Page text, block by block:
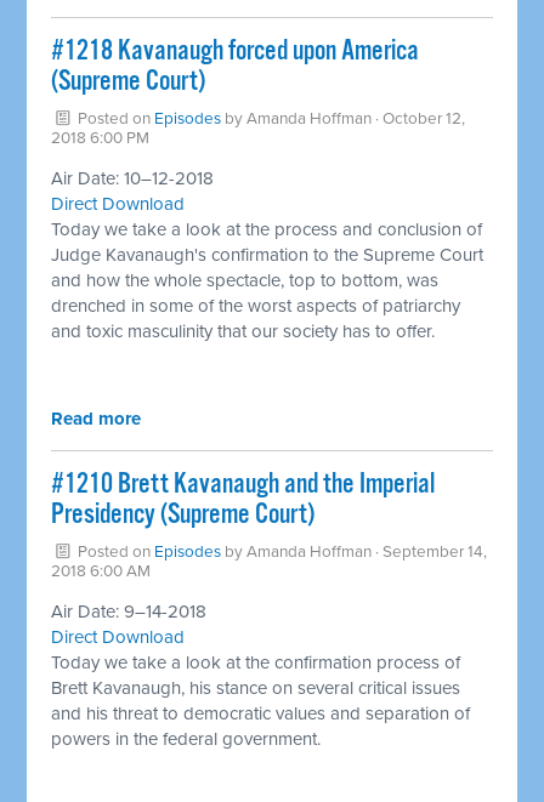
#1218 Kavanaugh forced upon America
(Supreme Court) ​
Posted on Episodes byAmanda Hoffman · October 12,
2018 6:00 PM
Air Date: 10–12-2018
Direct Download
Today we take a look at the process and conclusion of
Judge Kavanaugh's confirmation to the Supreme Court
and how the whole spectacle, top to bottom, was
drenched in some of the worst aspects of patriarchy
and toxic masculinity that our society has to offer.
Read more
#1210 Brett Kavanaugh and the Imperial
Presidency (Supreme Court) ​
Posted on Episodes byAmanda Hoffman · September 14,
2018 6:00 AM
Air Date: 9–14-2018
Direct Download
Today we take a look at the confirmation process of
Brett Kavanaugh, his stance on several critical issues
and his threat to democratic values and separation of
powers in the federal government.